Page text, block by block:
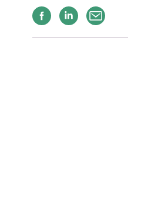
Facebook
Linkedin
Email